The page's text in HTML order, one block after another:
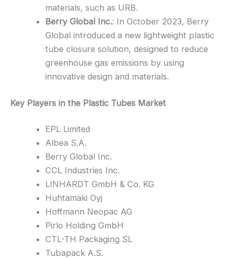
materials, such as URB.
Berry Global Inc.: In October 2023, Berry
Global introduced a new lightweight plastic
tube closure solution, designed to reduce
greenhouse gas emissions by using
innovative design and materials.
Key Players in the Plastic Tubes Market
EPL Limited
Albea S.A.
Berry Global Inc.
CCL Industries Inc.
LINHARDT GmbH & Co. KG
Huhtamäki Oyj
Hoffmann Neopac AG
Pirlo Holding GmbH
CTL-TH Packaging SL
Tubapack A.S.